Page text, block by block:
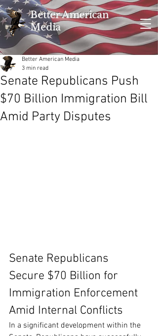
Better American
Media
Senate Republicans Push
$70 Billion Immigration Bill
Amid Party Disputes
Better American Media
3 min read
Senate Republicans
Secure $70 Billion for
Immigration Enforcement
Amid Internal Conflicts
In a significant development within the